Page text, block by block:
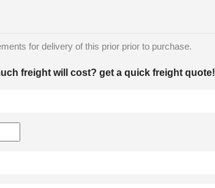
for delivery of this prior prior to purchase.
freight will cost? get a quick freight quote!